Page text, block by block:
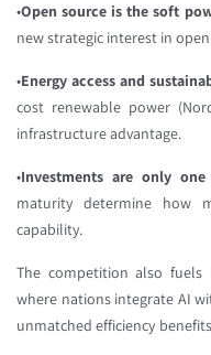
•Open source is the soft
new strategic interest in
•Energy access and
cost renewable power
infrastructure advantage.
•Investments are only one
maturity determine how
capability.
The competition also
where nations integrate AI
unmatched efficiency